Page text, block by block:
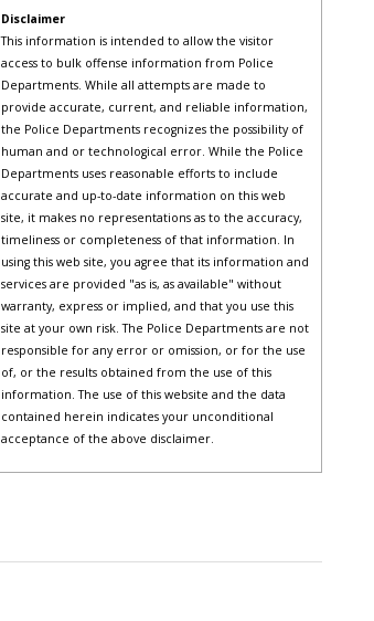
Disclaimer
This information is intended to allow the visitor
access to bulk offense information from Police
Departments. While all attempts are made to
provide accurate, current, and reliable information,
the Police Departments recognizes the possibility of
human and or technological error. While the Police
Departments uses reasonable efforts to include
accurate and up-to-date information on this web
site, it makes no representations as to the accuracy,
timeliness or completeness of that information. In
using this web site, you agree that its information and
services are provided "as is, as available" without
warranty, express or implied, and that you use this
site at your own risk. The Police Departments are not
responsible for any error or omission, or for the use
of, or the results obtained from the use of this
information. The use of this website and the data
contained herein indicates your unconditional
acceptance of the above disclaimer.